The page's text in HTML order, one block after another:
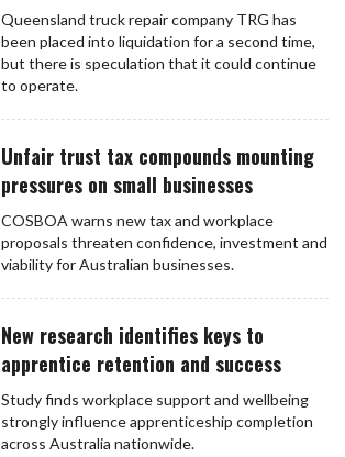
Queensland truck repair company TRG has
been placed into liquidation for a second time,
but there is speculation that it could continue
to operate.
Unfair trust tax compounds mounting
pressures on small businesses
COSBOA warns new tax and workplace
proposals threaten confidence, investment and
viability for Australian businesses.
New research identifies keys to
apprentice retention and success
Study finds workplace support and wellbeing
strongly influence apprenticeship completion
across Australia nationwide.